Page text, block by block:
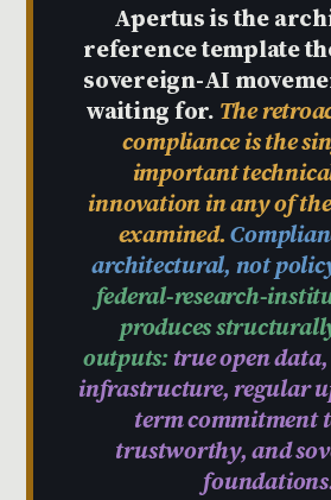
Apertus is the
reference template
sovereign-AI
waiting for. The
compliance is the
important
innovation in any of
examined.
architectural, not
federal-research-
produces
outputs:true open
infrastructure, regular
term commitment
trustworthy, and